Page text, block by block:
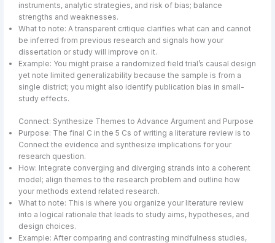
instruments, analytic strategies, and risk of bias; balance
strengths and weaknesses.
What to note: A transparent critique clarifies what can and cannot
be inferred from previous research and signals how your
dissertation or study will improve on it.
Example: You might praise a randomized field trial’s causal design
yet note limited generalizability because the sample is from a
single district; you might also identify publication bias in small-
study effects.
Connect: Synthesize Themes to Advance Argument and Purpose
Purpose: The final C in the 5 Cs of writing a literature review is to
Connect the evidence and synthesize implications for your
research question.
How: Integrate converging and diverging strands into a coherent
model; align themes to the research problem and outline how
your methods extend related research.
What to note: This is where you organize your literature review
into a logical rationale that leads to study aims, hypotheses, and
design choices.
Example: After comparing and contrasting mindfulness studies,